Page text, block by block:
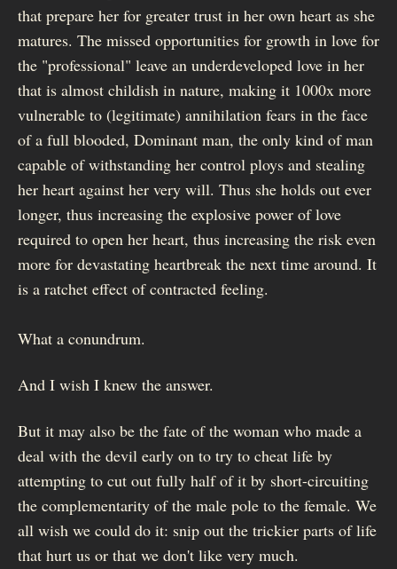
that prepare her for greater trust in her own heart as she
matures. The missed opportunities for growth in love for
the "professional" leave an underdeveloped love in her
that is almost childish in nature, making it 1000x more
vulnerable to (legitimate) annihilation fears in the face
of a full blooded, Dominant man, the only kind of man
capable of withstanding her control ploys and stealing
her heart against her very will. Thus she holds out ever
longer, thus increasing the explosive power of love
required to open her heart, thus increasing the risk even
more for devastating heartbreak the next time around. It
is a ratchet effect of contracted feeling.
What a conundrum.
And I wish I knew the answer.
But it may also be the fate of the woman who made a
deal with the devil early on to try to cheat life by
attempting to cut out fully half of it by short-circuiting
the complementarity of the male pole to the female. We
all wish we could do it: snip out the trickier parts of life
that hurt us or that we don't like very much.